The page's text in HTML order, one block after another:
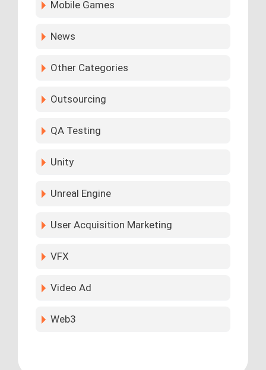
Mobile Games
News
Other Categories
Outsourcing
QA Testing
Unity
Unreal Engine
User Acquisition Marketing
VFX
Video Ad
Web3